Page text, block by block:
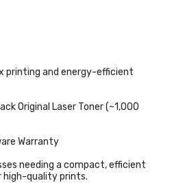
printing and energy-efficient
Original Laser Toner (~1,000
Warranty
needing a compact, efficient
high-quality prints.